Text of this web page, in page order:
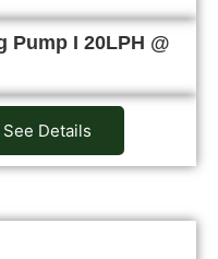
Pump I 20LPH @
See Details